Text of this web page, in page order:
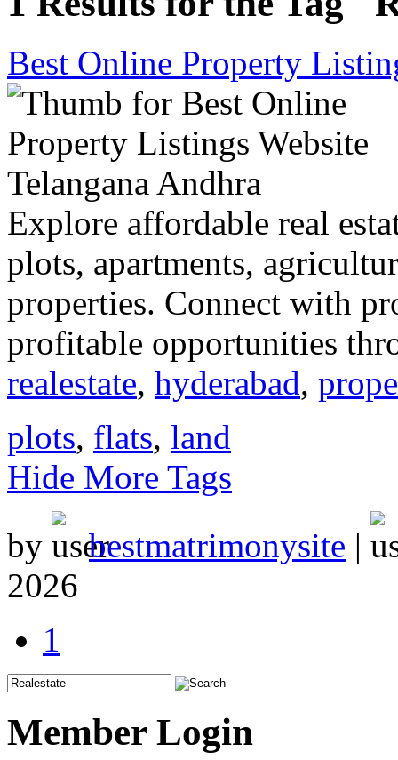
Best Online Property
Explore affordable real
plots, apartments,
properties. Connect with
profitable opportunities
realestate, hyderabad,
plots, flats, land
Hide More Tags
by
bestmatrimonysite |
2026
1
Member Login